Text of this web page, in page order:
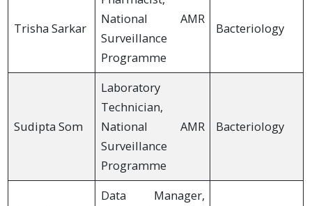
Trisha Sarkar
National AMR
Surveillance
Programme
Bacteriology
Sudipta Som
Laboratory
Technician,
National AMR
Surveillance
Programme
Bacteriology
Data Manager,